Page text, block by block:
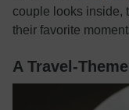
couple looks inside,
their favorite
A Travel-